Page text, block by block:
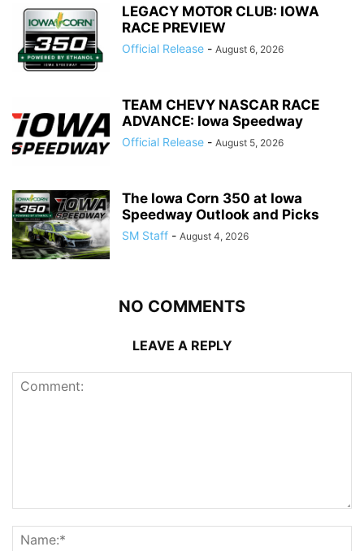
LEGACY MOTOR CLUB: IOWA
RACE PREVIEW
Official Release - August 6, 2026
TEAM CHEVY NASCAR RACE
ADVANCE: Iowa Speedway
Official Release - August 5, 2026
The Iowa Corn 350 at Iowa
Speedway Outlook and Picks
SM Staff - August 4, 2026
NO COMMENTS
LEAVE A REPLY